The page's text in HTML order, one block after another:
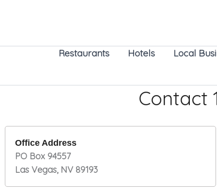
Restaurants
Hotels Local
Contact
Office Address
PO Box 94557
Las Vegas, NV 89193